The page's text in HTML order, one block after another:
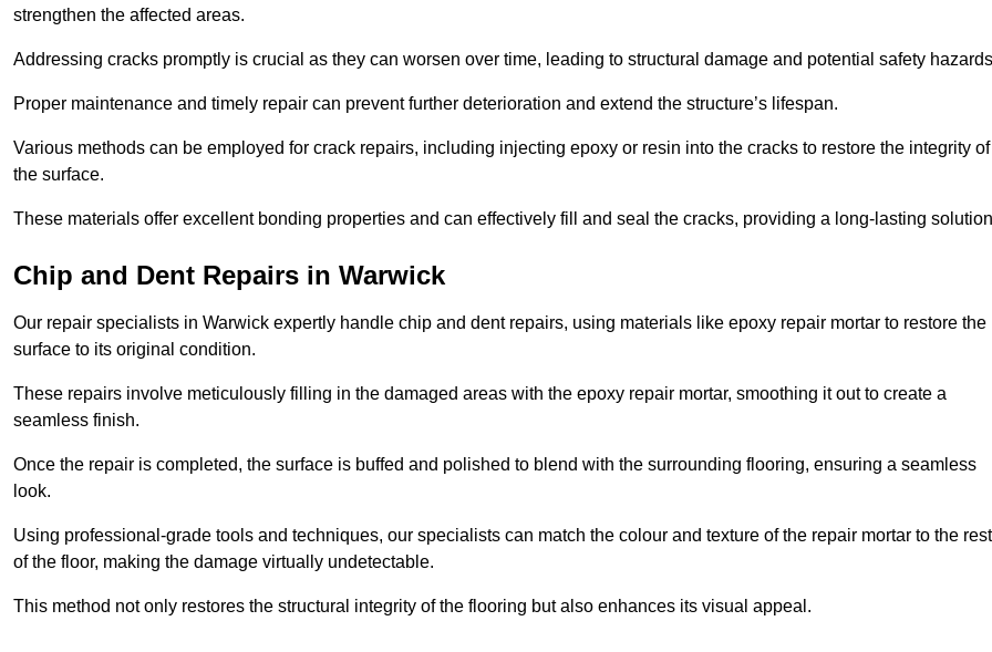
strengthen the affected areas.
Addressing cracks promptly is crucial as they can worsen over time, leading to structural damage and potential safety
Proper maintenance and timely repair can prevent further deterioration and extend the structure’s lifespan.
Various methods can be employed for crack repairs, including injecting epoxy or resin into the cracks to restore the integrity of
the surface.
These materials offer excellent bonding properties and can effectively fill and seal the cracks, providing a long-lasting
Chip and Dent Repairs in Warwick
Our repair specialists in Warwick expertly handle chip and dent repairs, using materials like epoxy repair mortar to restore the
surface to its original condition.
These repairs involve meticulously filling in the damaged areas with the epoxy repair mortar, smoothing it out to create a
seamless finish.
Once the repair is completed, the surface is buffed and polished to blend with the surrounding flooring, ensuring a seamless
look.
Using professional-grade tools and techniques, our specialists can match the colour and texture of the repair mortar to the rest
of the floor, making the damage virtually undetectable.
This method not only restores the structural integrity of the flooring but also enhances its visual appeal.